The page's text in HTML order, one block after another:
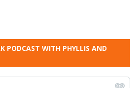
PODCAST WITH PHYLLIS AND